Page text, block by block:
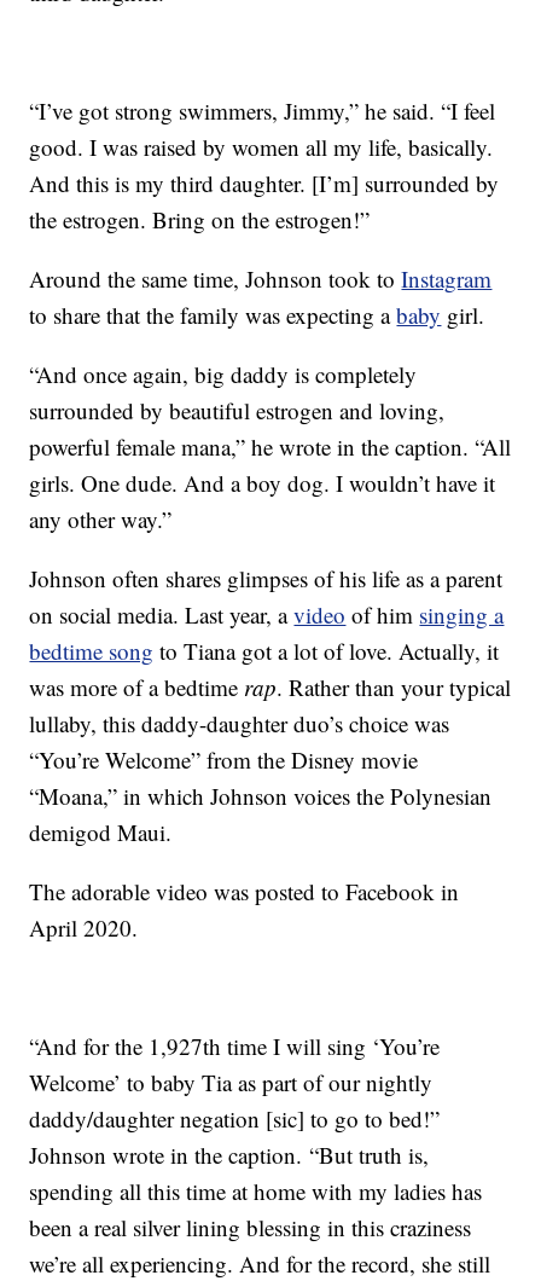
“I’ve got strong swimmers, Jimmy,” he said. “I feel
good. I was raised by women all my life, basically.
And this is my third daughter. [I’m] surrounded by
the estrogen. Bring on the estrogen!”
Around the same time, Johnson took toInstagram
to share that the family was expecting ababy girl.
“And once again, big daddy is completely
surrounded by beautiful estrogen and loving,
powerful female mana,” he wrote in the caption. “All
girls. One dude. And a boy dog. I wouldn’t have it
any other way.”
Johnson often shares glimpses of his life as a parent
on social media. Last year, avideo of him singing a
bedtime song to Tiana got a lot of love. Actually, it
was more of a bedtime rap. Rather than your typical
lullaby, this daddy-daughter duo’s choice was
“You’re Welcome” from the Disney movie
“Moana,” in which Johnson voices the Polynesian
demigod Maui.
The adorable video was posted to Facebook in
April 2020.
“And for the 1,927th time I will sing ‘You’re
Welcome’ to baby Tia as part of our nightly
daddy/daughter negation [sic] to go to bed!”
Johnson wrote in the caption. “But truth is,
spending all this time at home with my ladies has
been a real silver lining blessing in this craziness
we’re all experiencing. And for the record, she still